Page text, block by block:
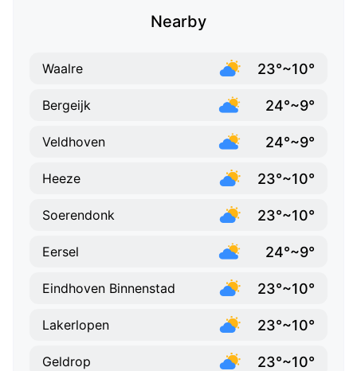
Nearby
Waalre 23°~10°
Bergeijk 24°~9°
Veldhoven 24°~9°
Heeze 23°~10°
Soerendonk 23°~10°
Eersel 24°~9°
Eindhoven Binnenstad 23°~10°
Lakerlopen 23°~10°
Geldrop 23°~10°